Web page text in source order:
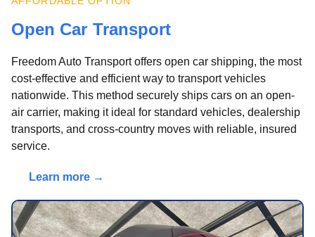
Open Car Transport
Freedom Auto Transport offers open car shipping, the most
cost-effective and efficient way to transport vehicles
nationwide. This method securely ships cars on an open-
air carrier, making it ideal for standard vehicles, dealership
transports, and cross-country moves with reliable, insured
service.
Learn more →